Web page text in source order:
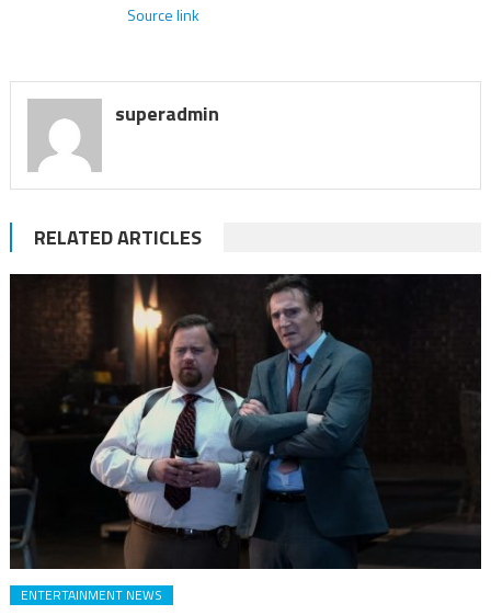
Source link
superadmin
RELATED ARTICLES
ENTERTAINMENT NEWS